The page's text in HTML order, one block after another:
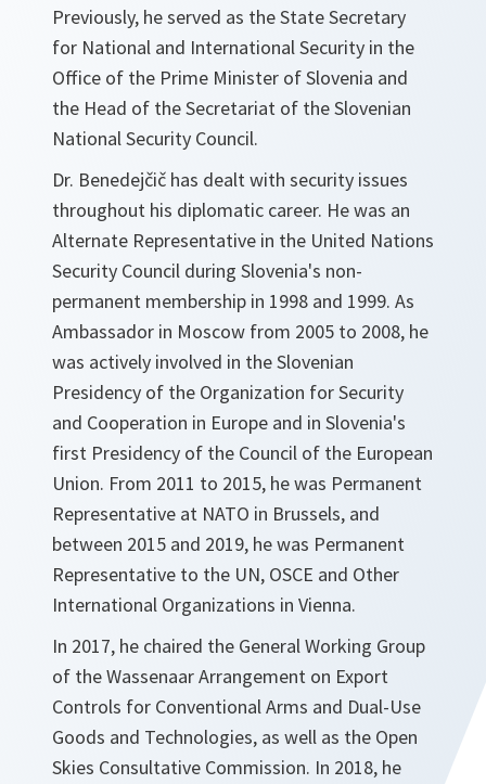
Previously, he served as the State Secretary
for National and International Security in the
Office of the Prime Minister of Slovenia and
the Head of the Secretariat of the Slovenian
National Security Council.
Dr. Benedejčič has dealt with security issues
throughout his diplomatic career. He was an
Alternate Representative in the United Nations
Security Council during Slovenia's non-
permanent membership in 1998 and 1999. As
Ambassador in Moscow from 2005 to 2008, he
was actively involved in the Slovenian
Presidency of the Organization for Security
and Cooperation in Europe and in Slovenia's
first Presidency of the Council of the European
Union. From 2011 to 2015, he was Permanent
Representative at NATO in Brussels, and
between 2015 and 2019, he was Permanent
Representative to the UN, OSCE and Other
International Organizations in Vienna.
In 2017, he chaired the General Working Group
of the Wassenaar Arrangement on Export
Controls for Conventional Arms and Dual-Use
Goods and Technologies, as well as the Open
Skies Consultative Commission. In 2018, he